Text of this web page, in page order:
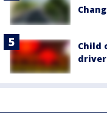
Child